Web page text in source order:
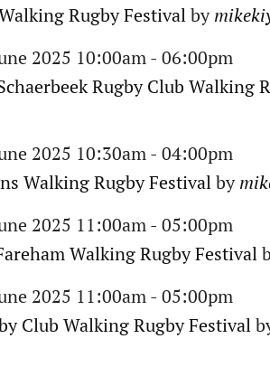
Rugby Festivalby
2025 10:00am - 06:00pm
Rugby Club Walking
2025 10:30am - 04:00pm
Walking Rugby Festivalby
2025 11:00am - 05:00pm
Walking Rugby Festival
2025 11:00am - 05:00pm
Club Walking Rugby Festival